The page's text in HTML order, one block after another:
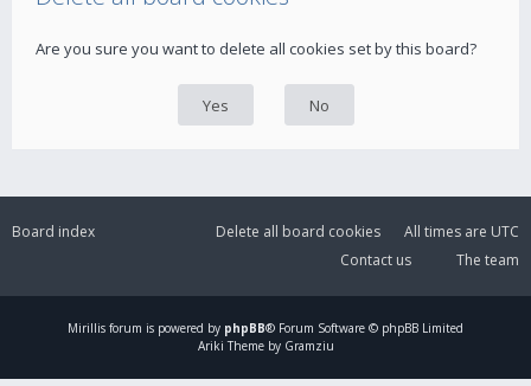
Are you sure you want to delete all cookies set by this board?
Board index All times are UTC
Delete all board cookies
The team
Contact us
Mirillis forum is powered by phpBB® Forum Software © phpBB Limited
Ariki Theme by Gramziu